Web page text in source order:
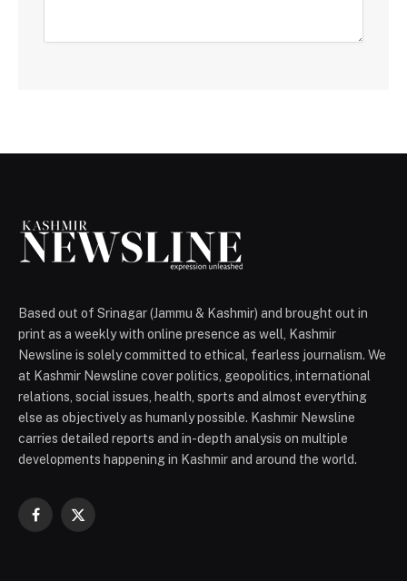
Based out of Srinagar (Jammu & Kashmir) and brought out in
print as a weekly with online presence as well, Kashmir
Newsline is solely committed to ethical, fearless journalism. We
at Kashmir Newsline cover politics, geopolitics, international
relations, social issues, health, sports and almost everything
else as objectively as humanly possible. Kashmir Newsline
carries detailed reports and in-depth analysis on multiple
developments happening in Kashmir and around the world.
Facebook
X